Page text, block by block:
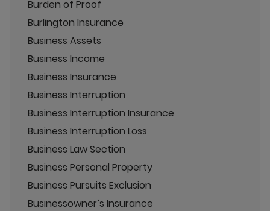
Burden of Proof
Burlington Insurance
Business Assets
Business Income
Business Insurance
Business Interruption
Business Interruption Insurance
Business Interruption Loss
Business Law Section
Business Personal Property
Business Pursuits Exclusion
Businessowner’s Insurance